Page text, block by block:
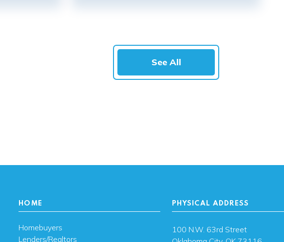
See All
HOME
Homebuyers
Lenders/Realtors
PHYSICAL ADDRESS
100 N.W. 63rd Street